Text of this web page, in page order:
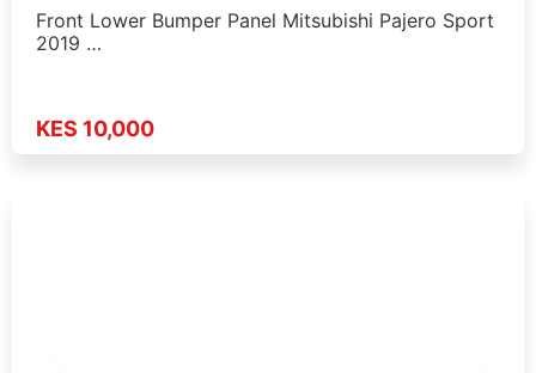
Front Lower Bumper Panel Mitsubishi Pajero Sport
2019 …
KES 10,000